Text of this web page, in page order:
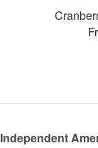
Independent